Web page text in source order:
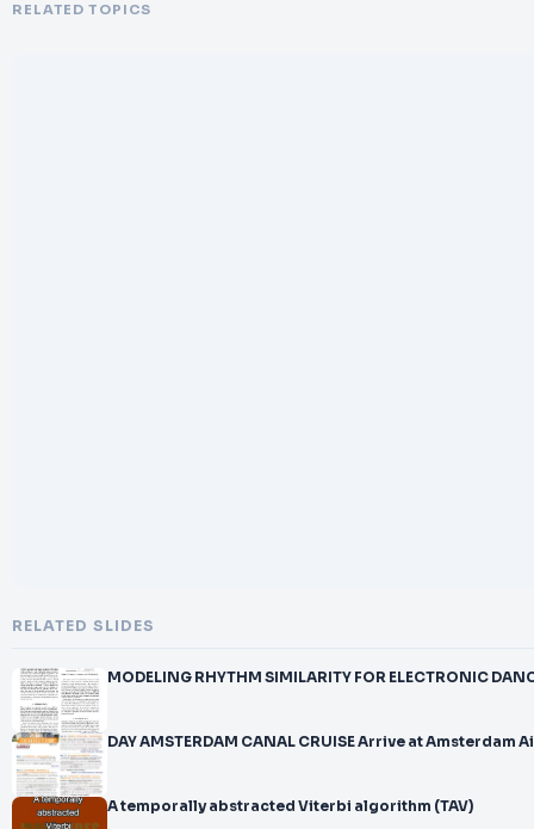
RELATED TOPICS
RELATED SLIDES
MODELING RHYTHM SIMILARITY FOR ELECTRONIC
DAY AMSTERDAM CANAL CRUISE Arrive at Amsterdam
A temporally abstracted Viterbi algorithm (TAV)